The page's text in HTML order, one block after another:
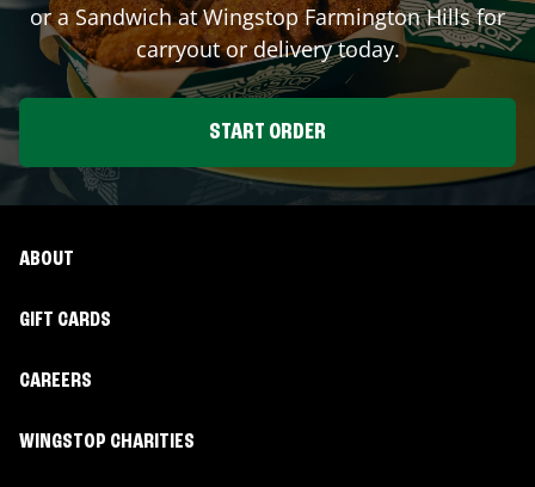
or a Sandwich at WingstopFarmington Hillsfor
carryout or delivery today.
START ORDER
ABOUT
GIFT CARDS
CAREERS
WINGSTOP CHARITIES